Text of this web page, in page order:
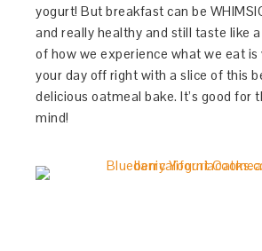
yogurt! But breakfast can be
and really healthy and still taste like
of how we experience what we eat
your day off right with a slice of this
delicious oatmeal bake. It’s good for
mind!